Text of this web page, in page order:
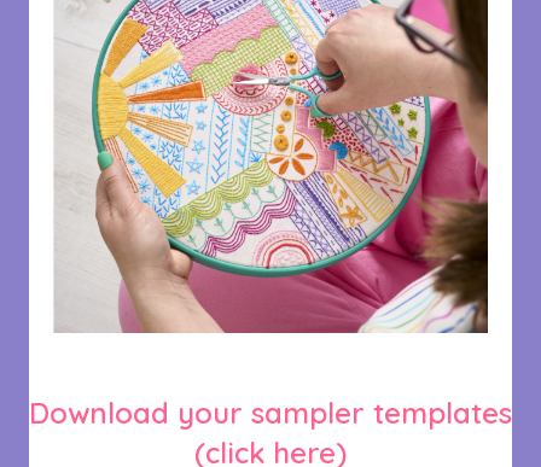
Download your sampler templates
(click here)